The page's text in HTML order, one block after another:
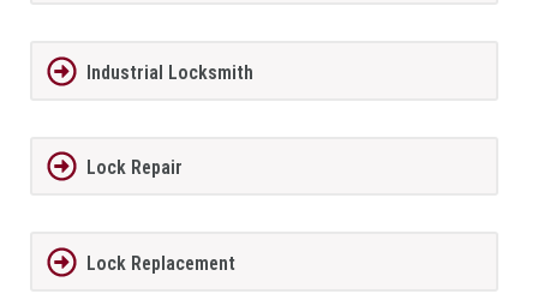
Industrial Locksmith
Lock Repair
Lock Replacement